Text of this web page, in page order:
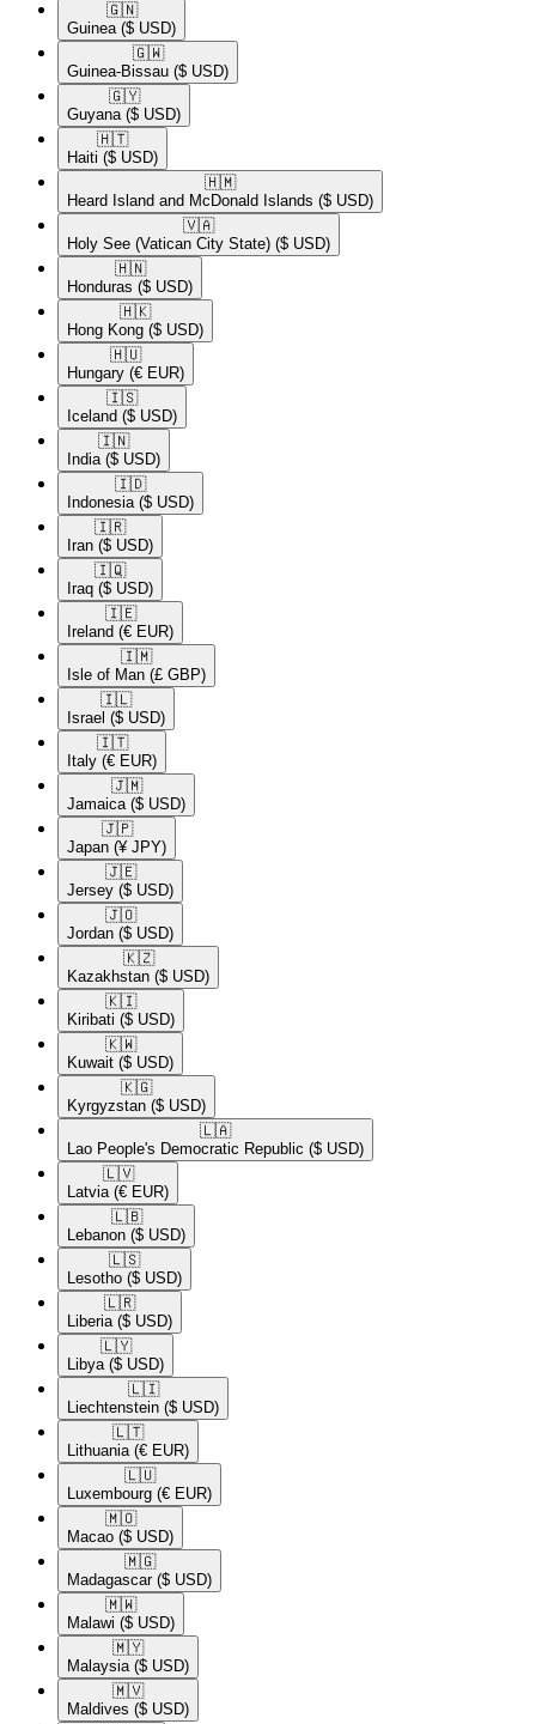
🇬🇳​
Guinea ($ USD)
🇬🇼​
Guinea-Bissau ($ USD)
🇬🇾​
Guyana ($ USD)
🇭🇹​
Haiti ($ USD)
🇭🇲​
Heard Island and McDonald Islands ($ USD)
🇻🇦​
Holy See (Vatican City State) ($ USD)
🇭🇳​
Honduras ($ USD)
🇭🇰​
Hong Kong ($ USD)
🇭🇺​
Hungary (€ EUR)
🇮🇸​
Iceland ($ USD)
🇮🇳​
India ($ USD)
🇮🇩​
Indonesia ($ USD)
🇮🇷​
Iran ($ USD)
🇮🇶​
Iraq ($ USD)
🇮🇪​
Ireland (€ EUR)
🇮🇲​
Isle of Man (£ GBP)
🇮🇱​
Israel ($ USD)
🇮🇹​
Italy (€ EUR)
🇯🇲​
Jamaica ($ USD)
🇯🇵​
Japan (¥ JPY)
🇯🇪​
Jersey ($ USD)
🇯🇴​
Jordan ($ USD)
🇰🇿​
Kazakhstan ($ USD)
🇰🇮​
Kiribati ($ USD)
🇰🇼​
Kuwait ($ USD)
🇰🇬​
Kyrgyzstan ($ USD)
🇱🇦​
Lao People's Democratic Republic ($ USD)
🇱🇻​
Latvia (€ EUR)
🇱🇧​
Lebanon ($ USD)
🇱🇸​
Lesotho ($ USD)
🇱🇷​
Liberia ($ USD)
🇱🇾​
Libya ($ USD)
🇱🇮​
Liechtenstein ($ USD)
🇱🇹​
Lithuania (€ EUR)
🇱🇺​
Luxembourg (€ EUR)
🇲🇴​
Macao ($ USD)
🇲🇬​
Madagascar ($ USD)
🇲🇼​
Malawi ($ USD)
🇲🇾​
Malaysia ($ USD)
🇲🇻​
Maldives ($ USD)